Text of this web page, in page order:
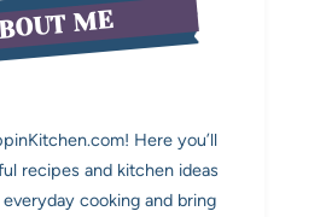
ME
Here you’ll
recipes and kitchen ideas
cooking and bring